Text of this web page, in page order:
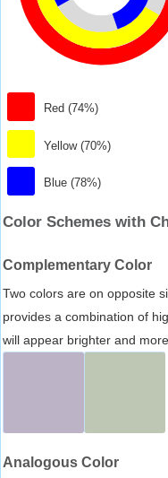
Red (74%)
Yellow (70%)
Blue (78%)
Color Schemes with
Complementary Color
Two colors are on opposite
provides a combination of
will appear brighter and
Analogous Color